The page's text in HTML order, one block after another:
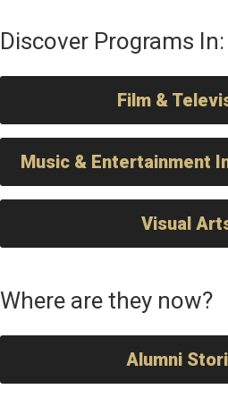
Discover Programs In:
Film &
Music & Entertainment
Visual
Where are they now?
Alumni